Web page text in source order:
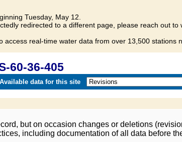
Tuesday, May 12.
redirected to a different page, please reach out to
access real-time water data from over 13,500 stations
60-36-405
data for this site
but on occasion changes or deletions
including documentation of all data before